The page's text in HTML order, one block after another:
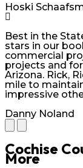
Hoski
Best in the
stars in our
commercial
projects and
Arizona. Rick,
mile to
impressive
Danny Noland
Cochise
More